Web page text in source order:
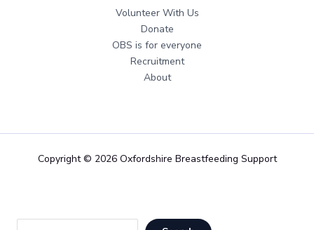
Volunteer With Us
Donate
OBS is for everyone
Recruitment
About
Copyright © 2026 Oxfordshire Breastfeeding Support